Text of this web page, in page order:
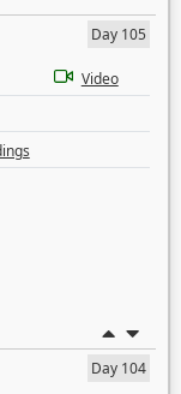
Day 105
Video
Day 104